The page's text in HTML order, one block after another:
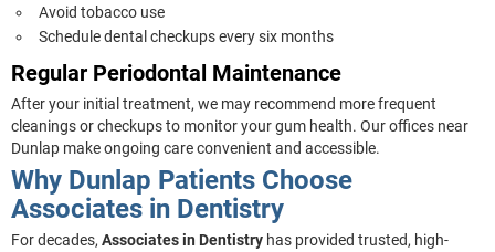
Avoid tobacco use
Schedule dental checkups every six months
Regular Periodontal Maintenance
After your initial treatment, we may recommend more frequent
cleanings or checkups to monitor your gum health. Our offices near
Dunlap make ongoing care convenient and accessible.
Why Dunlap Patients Choose
Associates in Dentistry
For decades, Associates in Dentistry has provided trusted, high-